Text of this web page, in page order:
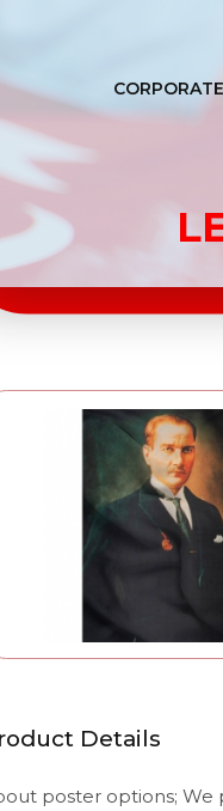
CORPORATE
Details
poster options; We